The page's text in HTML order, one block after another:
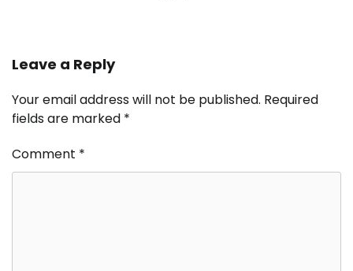
Leave a Reply
Your email address will not be published. Required
fields are marked *
Comment *